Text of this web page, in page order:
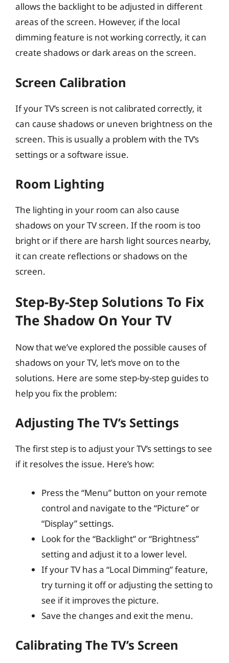
allows the backlight to be adjusted in different
areas of the screen. However, if the local
dimming feature is not working correctly, it can
create shadows or dark areas on the screen.
Screen Calibration
If your TV’s screen is not calibrated correctly, it
can cause shadows or uneven brightness on the
screen. This is usually a problem with the TV’s
settings or a software issue.
Room Lighting
The lighting in your room can also cause
shadows on your TV screen. If the room is too
bright or if there are harsh light sources nearby,
it can create reflections or shadows on the
screen.
Step-By-Step Solutions To Fix
The Shadow On Your TV
Now that we’ve explored the possible causes of
shadows on your TV, let’s move on to the
solutions. Here are some step-by-step guides to
help you fix the problem:
Adjusting The TV’s Settings
The first step is to adjust your TV’s settings to see
if it resolves the issue. Here’s how:
Press the “Menu” button on your remote
control and navigate to the “Picture” or
“Display” settings.
Look for the “Backlight” or “Brightness”
setting and adjust it to a lower level.
If your TV has a “Local Dimming” feature,
try turning it off or adjusting the setting to
see if it improves the picture.
Save the changes and exit the menu.
Calibrating The TV’s Screen